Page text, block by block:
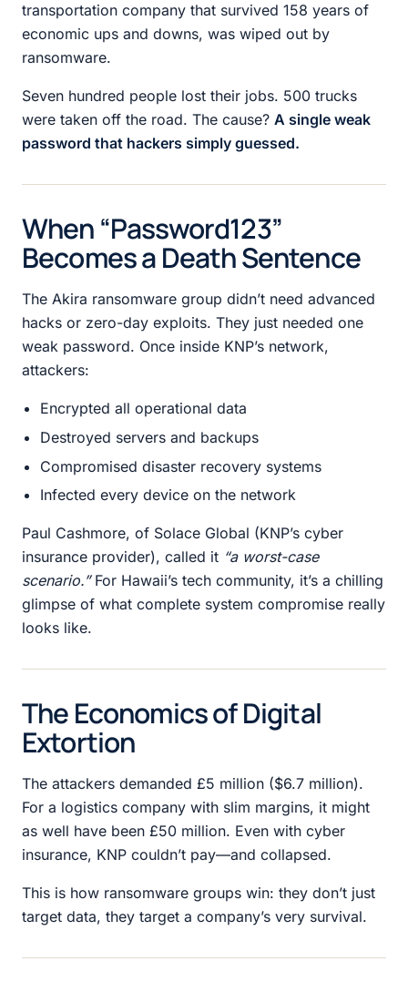
transportation company that survived 158 years of
economic ups and downs, was wiped out by
ransomware.
Seven hundred people lost their jobs. 500 trucks
were taken off the road. The cause? A single weak
password that hackers simply guessed.
When “Password123”
Becomes a Death Sentence
The Akira ransomware group didn’t need advanced
hacks or zero-day exploits. They just needed one
weak password. Once inside KNP’s network,
attackers:
Encrypted all operational data
Destroyed servers and backups
Compromised disaster recovery systems
Infected every device on the network
Paul Cashmore, of Solace Global (KNP’s cyber
insurance provider), called it “a worst-case
scenario.”For Hawaii’s tech community, it’s a chilling
glimpse of what complete system compromise really
looks like.
The Economics of Digital
Extortion
The attackers demanded £5 million ($6.7 million).
For a logistics company with slim margins, it might
as well have been £50 million. Even with cyber
insurance, KNP couldn’t pay—and collapsed.
This is how ransomware groups win: they don’t just
target data, they target a company’s very survival.